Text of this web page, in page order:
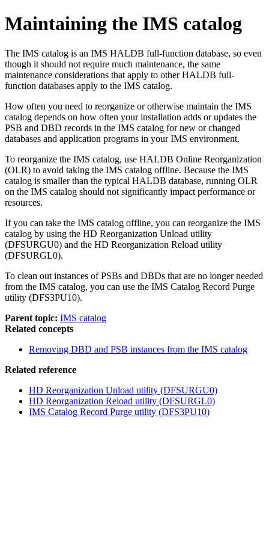
Maintaining the IMS catalog
The IMS catalog is an IMS HALDB full-function database, so even
though it should not require much maintenance, the same
maintenance considerations that apply to other HALDB full-
function databases apply to the IMS catalog.
How often you need to reorganize or otherwise maintain the IMS
catalog depends on how often your installation adds or updates the
PSB and DBD records in the IMS catalog for new or changed
databases and application programs in your IMS environment.
To reorganize the IMS catalog, use HALDB Online Reorganization
(OLR) to avoid taking the IMS catalog offline. Because the IMS
catalog is smaller than the typical HALDB database, running OLR
on the IMS catalog should not significantly impact performance or
resources.
If you can take the IMS catalog offline, you can reorganize the IMS
catalog by using the HD Reorganization Unload utility
(DFSURGU0) and the HD Reorganization Reload utility
(DFSURGL0).
To clean out instances of PSBs and DBDs that are no longer needed
from the IMS catalog, you can use the IMS Catalog Record Purge
utility (DFS3PU10).
Parent topic: IMS catalog
Related concepts
Removing DBD and PSB instances from the IMS catalog
Related reference
HD Reorganization Unload utility (DFSURGU0)
HD Reorganization Reload utility (DFSURGL0)
IMS Catalog Record Purge utility (DFS3PU10)